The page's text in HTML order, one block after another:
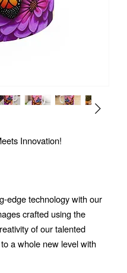
Innovation!
edge technology with our
crafted using the
of our talented
a whole new level with